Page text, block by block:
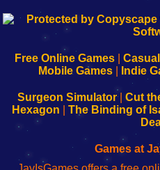
192.168.0.1
Configure
Your
192.168.o.1
sesión
de
administrador
192.168.1.1
Configure
Your
192.168.178.1
Wi-
Fing-
configureren
Free Online Games|
Mobile Games| Indie
Surgeon Simulator| Cut
Hexagon
The Binding of
Games at